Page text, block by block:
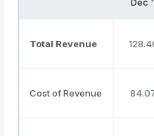
Total Revenue
Cost of Revenue